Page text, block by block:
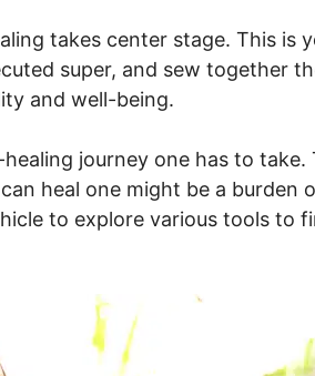
takes center stage. This is
super, and sew together
and well-being.
journey one has to take.
heal one might be a burden
to explore various tools to